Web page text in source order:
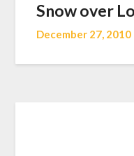
Snow over
December 27, 2010